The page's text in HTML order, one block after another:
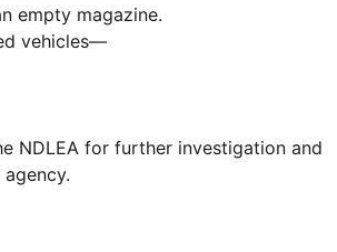
empty magazine.
vehicles—
NDLEA for further investigation and
July 26, 2026